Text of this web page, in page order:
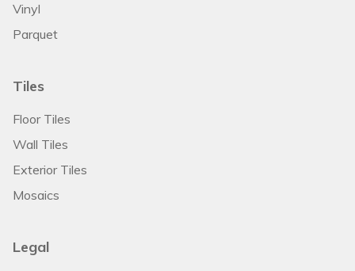
Vinyl
Parquet
Tiles
Floor Tiles
Wall Tiles
Exterior Tiles
Mosaics
Legal